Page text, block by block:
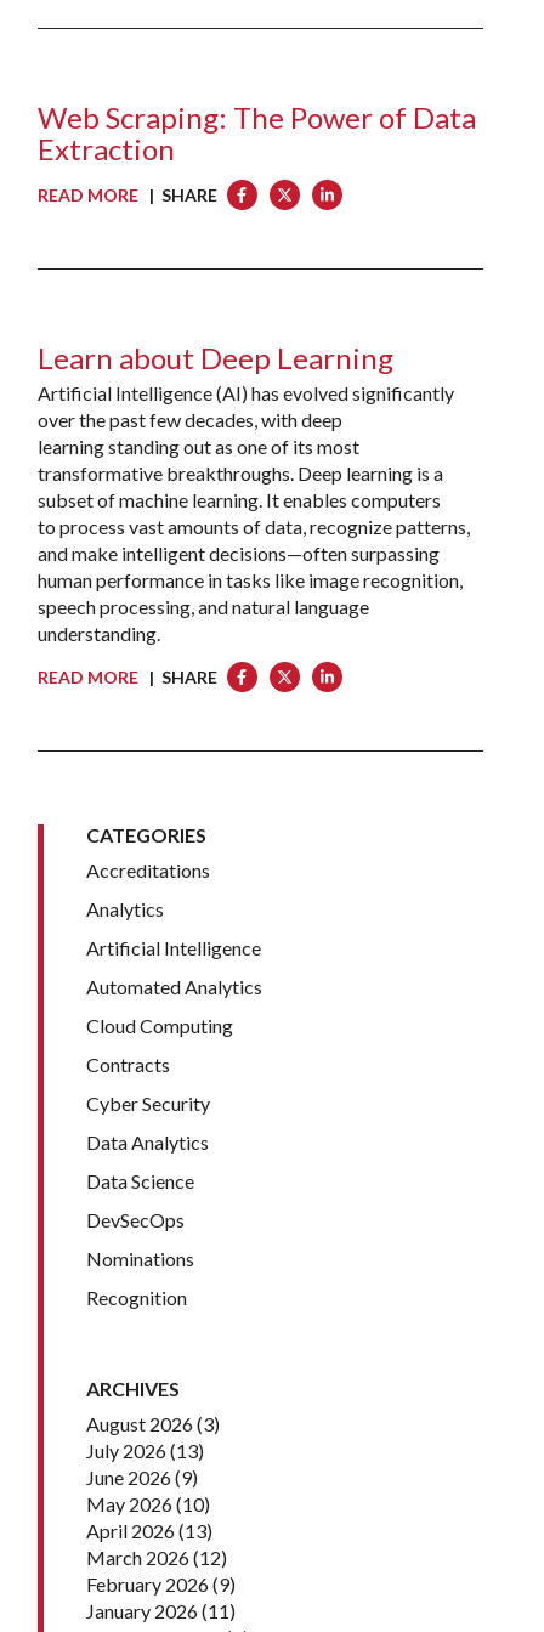
Web Scraping: The Power of Data
Extraction
READ MORE| SHARE
Learn about Deep Learning
Artificial Intelligence (AI) has evolved significantly
over the past few decades, with deep
learning standing out as one of its most
transformative breakthroughs. Deep learning is a
subset of machine learning. It enables computers
to process vast amounts of data, recognize patterns,
and make intelligent decisions—often surpassing
human performance in tasks like image recognition,
speech processing, and natural language
understanding.
READ MORE| SHARE
CATEGORIES
Accreditations
Analytics
Artificial Intelligence
Automated Analytics
Cloud Computing
Contracts
Cyber Security
Data Analytics
Data Science
DevSecOps
Nominations
Recognition
ARCHIVES
August 2026(3)
July 2026(13)
June 2026(9)
May 2026(10)
April 2026(13)
March 2026(12)
February 2026(9)
January 2026(11)